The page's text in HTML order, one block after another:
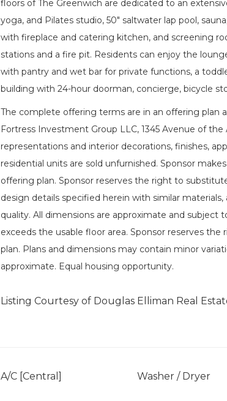
floors of The Greenwich are dedicated to an
yoga, and Pilates studio, 50" saltwater lap pool,
with fireplace and catering kitchen, and screening
stations and a fire pit. Residents can enjoy the
with pantry and wet bar for private functions, a
building with 24-hour doorman, concierge, bicycle
The complete offering terms are in an offering plan
Fortress Investment Group LLC, 1345 Avenue of the
representations and interior decorations, finishes,
residential units are sold unfurnished. Sponsor
offering plan. Sponsor reserves the right to
design details specified herein with similar
quality. All dimensions are approximate and subject
exceeds the usable floor area. Sponsor reserves
plan. Plans and dimensions may contain minor
approximate. Equal housing opportunity.
Listing Courtesy of Douglas Elliman Real
A/C [Central] Washer / Dryer